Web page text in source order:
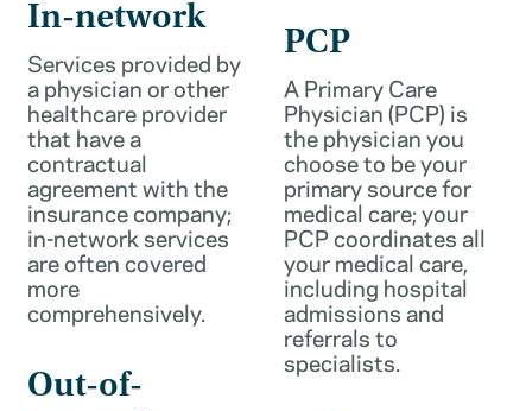
In-network
Services provided by
a physician or other
healthcare provider
that have a
contractual
agreement with the
insurance company;
in-network services
are often covered
more
comprehensively.
Out-of-
PCP
A Primary Care
Physician (PCP) is
the physician you
choose to be your
primary source for
medical care; your
PCP coordinates all
your medical care,
including hospital
admissions and
referrals to
specialists.